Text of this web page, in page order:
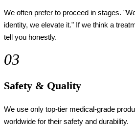
We often prefer to proceed in stages.
identity, we elevate it." If we think a
tell you honestly.
03
Safety & Quality
We use only top-tier medical-grade
worldwide for their safety and durability.